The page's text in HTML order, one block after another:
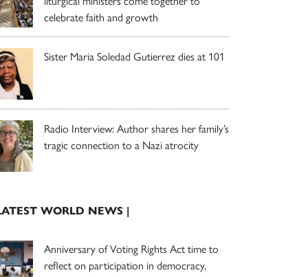
celebrate faith and growth
Sister Maria Soledad Gutierrez dies at 101
Radio Interview: Author shares her family’s
tragic connection to a Nazi atrocity
WORLD NEWS |
Anniversary of Voting Rights Act time to
reflect on participation in democracy,